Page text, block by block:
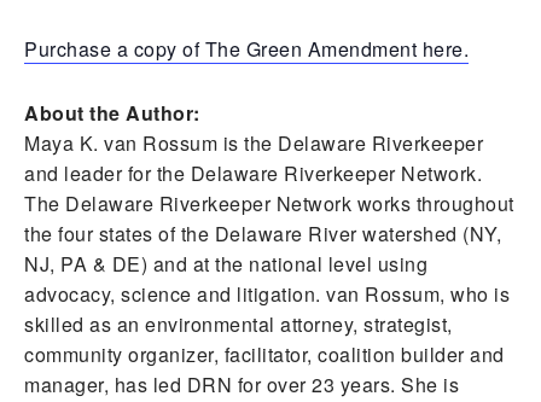
Purchase a copy of The Green Amendment here.
About the Author:
Maya K. van Rossum is the Delaware Riverkeeper
and leader for the Delaware Riverkeeper Network.
The Delaware Riverkeeper Network works throughout
the four states of the Delaware River watershed (NY,
NJ, PA & DE) and at the national level using
advocacy, science and litigation. van Rossum, who is
skilled as an environmental attorney, strategist,
community organizer, facilitator, coalition builder and
manager, has led DRN for over 23 years. She is